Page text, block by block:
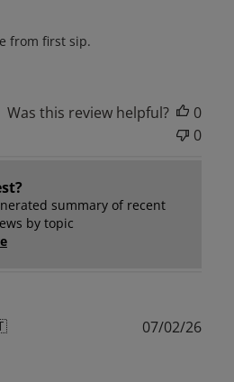
from first sip.
Was this review helpful?
0
0
summary of recent
by topic
07/02/26